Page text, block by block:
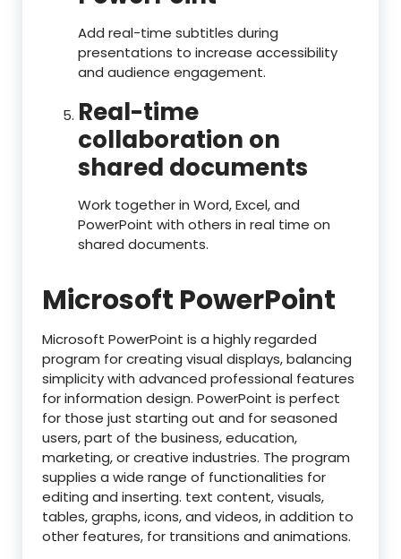
Add real-time subtitles during
presentations to increase accessibility
and audience engagement.
Real-time
collaboration on
shared documents
Work together in Word, Excel, and
PowerPoint with others in real time on
shared documents.
Microsoft PowerPoint
Microsoft PowerPoint is a highly regarded
program for creating visual displays, balancing
simplicity with advanced professional features
for information design. PowerPoint is perfect
for those just starting out and for seasoned
users, part of the business, education,
marketing, or creative industries. The program
supplies a wide range of functionalities for
editing and inserting. text content, visuals,
tables, graphs, icons, and videos, in addition to
other features, for transitions and animations.